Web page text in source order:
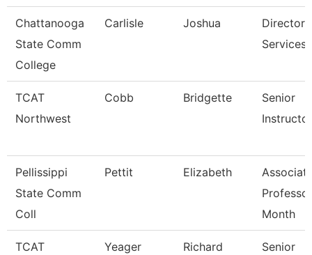
Chattanooga
State Comm
College
Carlisle Joshua
Director,
Services
TCAT
Northwest
Cobb Bridgette
Senior
Pellissippi
State Comm
Coll
Pettit Elizabeth
Month
TCAT
Yeager Richard
Senior